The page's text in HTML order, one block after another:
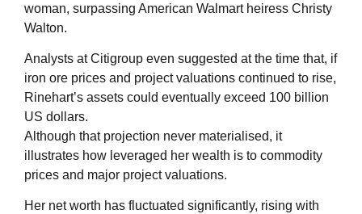
woman, surpassing American Walmart heiress Christy
Walton.
Analysts at Citigroup even suggested at the time that, if
iron ore prices and project valuations continued to rise,
Rinehart’s assets could eventually exceed 100 billion
US dollars.
Although that projection never materialised, it
illustrates how leveraged her wealth is to commodity
prices and major project valuations.
Her net worth has fluctuated significantly, rising with